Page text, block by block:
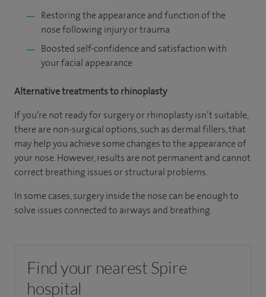
Restoring the appearance and function of the
nose following injury or trauma
Boosted self-confidence and satisfaction with
your facial appearance
Alternative treatments to rhinoplasty
If you’re not ready for surgery or rhinoplasty isn’t suitable,
there are non-surgical options, such as dermal fillers, that
may help you achieve some changes to the appearance of
your nose. However, results are not permanent and cannot
correct breathing issues or structural problems.
In some cases, surgery inside the nose can be enough to
solve issues connected to airways and breathing.
Find your nearest Spire
hospital